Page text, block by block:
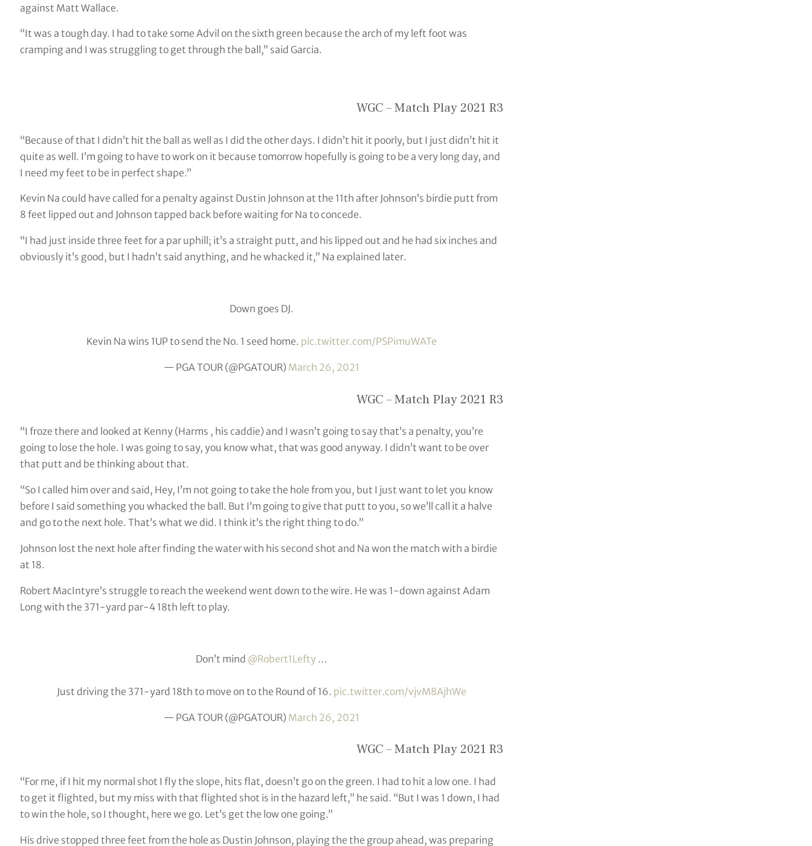
against Matt Wallace.
“It was a tough day. I had to take some Advil on the sixth green because the arch of my left foot was
cramping and I was struggling to get through the ball,” said Garcia.
WGC – Match Play 2021 R3
“Because of that I didn’t hit the ball as well as I did the other days. I didn’t hit it poorly, but I just didn’t hit it
quite as well. I’m going to have to work on it because tomorrow hopefully is going to be a very long day, and
I need my feet to be in perfect shape.”
Kevin Na could have called for a penalty against Dustin Johnson at the 11th after Johnson’s birdie putt from
8 feet lipped out and Johnson tapped back before waiting for Na to concede.
“I had just inside three feet for a par uphill; it’s a straight putt, and his lipped out and he had six inches and
obviously it’s good, but I hadn’t said anything, and he whacked it,” Na explained later.
Down goes DJ.
Kevin Na wins 1UP to send the No. 1 seed home. pic.twitter.com/PSPimuWATe
— PGA TOUR (@PGATOUR) March 26, 2021
WGC – Match Play 2021 R3
“I froze there and looked at Kenny (Harms , his caddie) and I wasn’t going to say that’s a penalty, you’re
going to lose the hole. I was going to say, you know what, that was good anyway. I didn’t want to be over
that putt and be thinking about that.
“So I called him over and said, Hey, I’m not going to take the hole from you, but I just want to let you know
before I said something you whacked the ball. But I’m going to give that putt to you, so we’ll call it a halve
and go to the next hole. That’s what we did. I think it’s the right thing to do.”
Johnson lost the next hole after finding the water with his second shot and Na won the match with a birdie
at 18.
Robert MacIntyre’s struggle to reach the weekend went down to the wire. He was 1-down against Adam
Long with the 371-yard par-4 18th left to play.
Don’t mind @Robert1Lefty …
Just driving the 371-yard 18th to move on to the Round of 16. pic.twitter.com/vjvM8AjhWe
— PGA TOUR (@PGATOUR) March 26, 2021
WGC – Match Play 2021 R3
“For me, if I hit my normal shot I fly the slope, hits flat, doesn’t go on the green. I had to hit a low one. I had
to get it flighted, but my miss with that flighted shot is in the hazard left,” he said. “But I was 1 down, I had
to win the hole, so I thought, here we go. Let’s get the low one going.”
His drive stopped three feet from the hole as Dustin Johnson, playing the the group ahead, was preparing